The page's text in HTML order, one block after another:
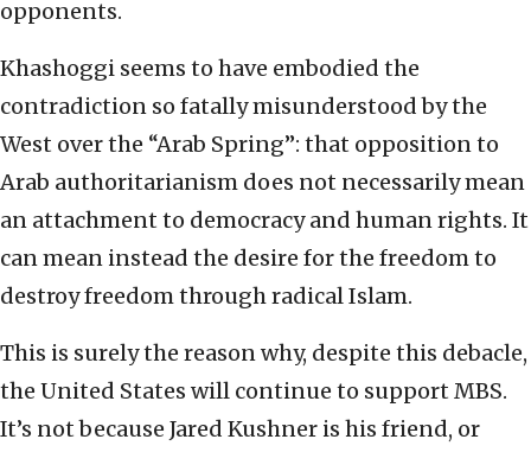
opponents.
Khashoggi seems to have embodied the
contradiction so fatally misunderstood by the
West over the “Arab Spring”: that opposition to
Arab authoritarianism does not necessarily mean
an attachment to democracy and human rights. It
can mean instead the desire for the freedom to
destroy freedom through radical Islam.
This is surely the reason why, despite this debacle,
the United States will continue to support MBS.
It’s not because Jared Kushner is his friend, or